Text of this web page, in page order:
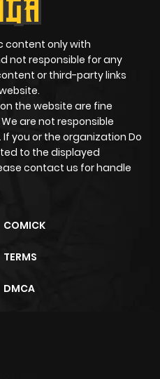
content only with
not responsible for any
or third-party links
the website are fine
are not responsible
you or the organization Do
to the displayed
contact us for handle
COMICK
TERMS
DMCA